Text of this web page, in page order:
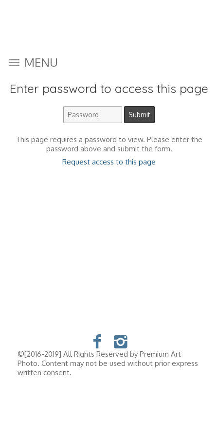
MENU
Enter password to access this page
This page requires a password to view. Please enter the
password above and submit the form.
Request access to this page
©[2016-2019] All Rights Reserved by Premium Art
Photo. Content may not be used without prior express
written consent.